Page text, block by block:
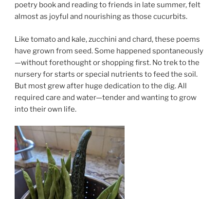
poetry book and reading to friends in late summer, felt
almost as joyful and nourishing as those cucurbits.
Like tomato and kale, zucchini and chard, these poems
have grown from seed. Some happened spontaneously
—without forethought or shopping first. No trek to the
nursery for starts or special nutrients to feed the soil.
But most grew after huge dedication to the dig. All
required care and water—tender and wanting to grow
into their own life.